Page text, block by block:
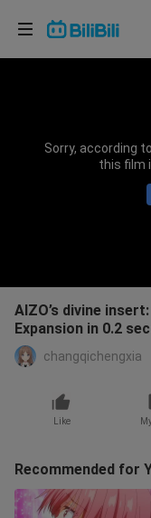
Sorry, according
this film
AIZO’s divine
Expansion in 0.2
changqichengxia
Like
Recommended for
Choose your